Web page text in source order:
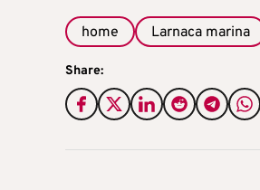
home Larnaca marina
Share: